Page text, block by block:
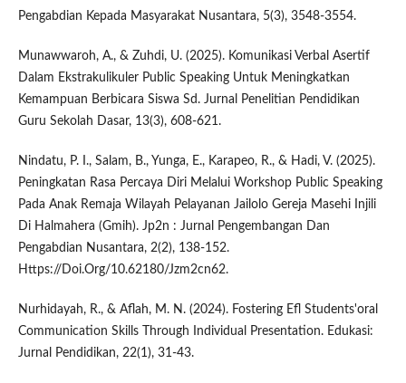
Pengabdian Kepada Masyarakat Nusantara, 5(3), 3548-3554.
Munawwaroh, A., & Zuhdi, U. (2025). Komunikasi Verbal Asertif
Dalam Ekstrakulikuler Public Speaking Untuk Meningkatkan
Kemampuan Berbicara Siswa Sd. Jurnal Penelitian Pendidikan
Guru Sekolah Dasar, 13(3), 608-621.
Nindatu, P. I., Salam, B., Yunga, E., Karapeo, R., & Hadi, V. (2025).
Peningkatan Rasa Percaya Diri Melalui Workshop Public Speaking
Pada Anak Remaja Wilayah Pelayanan Jailolo Gereja Masehi Injili
Di Halmahera (Gmih). Jp2n : Jurnal Pengembangan Dan
Pengabdian Nusantara, 2(2), 138-152.
Https://Doi.Org/10.62180/Jzm2cn62.
Nurhidayah, R., & Aflah, M. N. (2024). Fostering Efl Students'oral
Communication Skills Through Individual Presentation. Edukasi:
Jurnal Pendidikan, 22(1), 31-43.